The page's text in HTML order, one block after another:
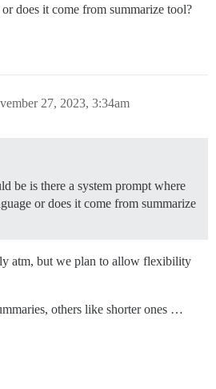
does it come from summarize tool?
27, 2023, 3:34am
be is there a system prompt where
or does it come from summarize
atm, but we plan to allow flexibility
others like shorter ones …